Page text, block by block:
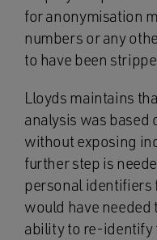
for anonymisation
numbers or any
to have been
Lloyds maintains
analysis was based
without exposing
further step is
personal identifiers
would have needed
ability to re-identify